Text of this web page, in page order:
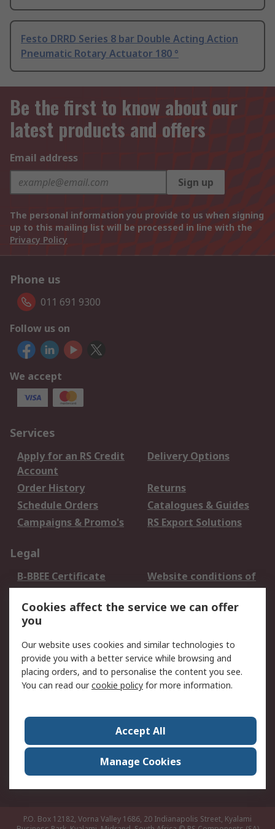
Festo DRRD Series 8 bar Double Acting Action
Pneumatic Rotary Actuator 180 °
Be the first to know about our
latest products and offers
Email address
Sign up
The personal information you provide to us when signing
up to this mailing list will be processed in line with the
Privacy Policy
Phone us
011 691 9300
Follow us on
We accept
Services
Apply for an RS Credit
Account
Delivery Options
Order History
Returns
Schedule Orders
Catalogues & Guides
Campaigns & Promo's
RS Export Solutions
Legal
B-BBEE Certificate
Website conditions of
use
Terms and conditions
of Sale
Cookie Policy
Email Security
Privacy Policy -
Updated
PAIA Manual
Contact us
Corporate Group
ESG & Education
RS Conditions of Sale
World Wide
Careers
P.O. Box 12182, Vorna Valley 1686, 20 Indianapolis Street, Kyalami
Cookies affect the service we can offer
you
Our website uses cookies and similar technologies to
provide you with a better service while browsing and
placing orders, and to personalise the content you see.
You can read ourcookie policy for more information.
Accept All
Manage Cookies